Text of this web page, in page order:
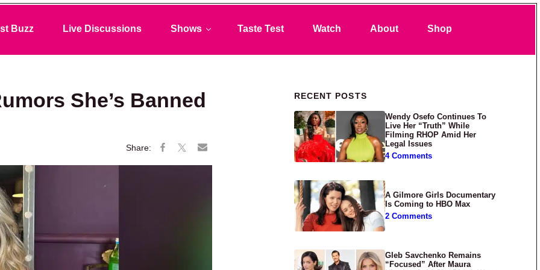
Buzz Live Discussions Shows Taste Test Watch About Shop
She’s Banned
Primary Sidebar
RECENT POSTS
Wendy Osefo Continues To
Live Her “Truth” While
Filming RHOP Amid Her
Legal Issues
4 Comments
A Gilmore Girls Documentary
Is Coming to HBO Max
2 Comments
Gleb Savchenko Remains
“Focused” After Maura